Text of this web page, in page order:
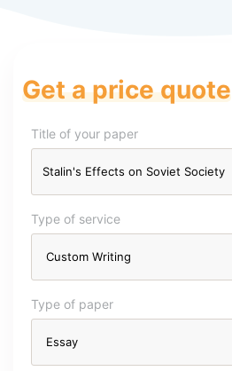
Get a price quote
Title of your paper
Type of service
Type of paper